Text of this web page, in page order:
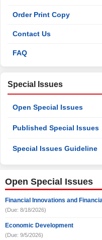
Order Print Copy
Contact Us
FAQ
Special Issues
Open Special Issues
Published Special Issues
Special Issues Guideline
Open Special Issues
Financial Innovations and
(Due: 8/18/2026)
Economic Development
(Due: 9/5/2026)